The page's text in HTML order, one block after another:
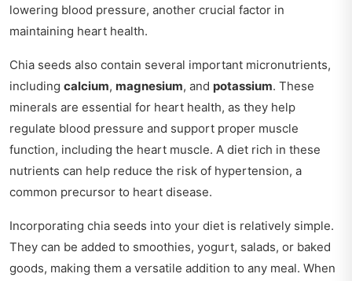
lowering blood pressure, another crucial factor in
maintaining heart health.
Chia seeds also contain several important micronutrients,
including calcium, magnesium, and potassium. These
minerals are essential for heart health, as they help
regulate blood pressure and support proper muscle
function, including the heart muscle. A diet rich in these
nutrients can help reduce the risk of hypertension, a
common precursor to heart disease.
Incorporating chia seeds into your diet is relatively simple.
They can be added to smoothies, yogurt, salads, or baked
goods, making them a versatile addition to any meal. When